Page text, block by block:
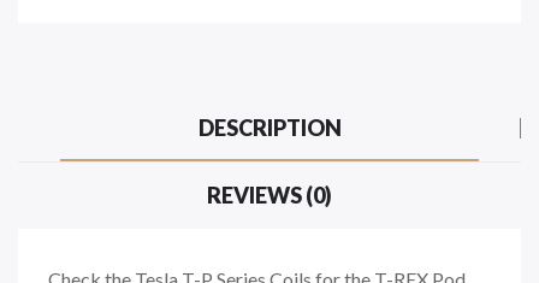
DESCRIPTION
REVIEWS (0)